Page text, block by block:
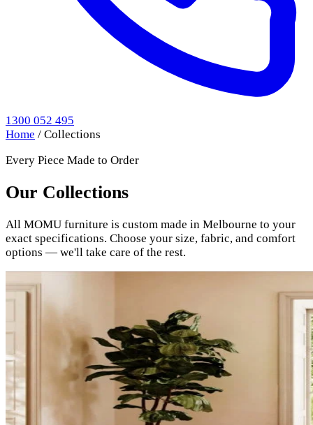
1300 052 495
Home / Collections
Every Piece Made to Order
Our Collections
All MOMU furniture is custom made in Melbourne to your
exact specifications. Choose your size, fabric, and comfort
options — we'll take care of the rest.